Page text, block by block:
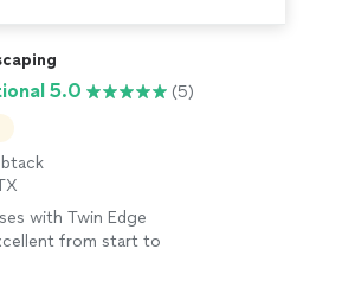
5.0 (5)
with Twin Edge
from start to